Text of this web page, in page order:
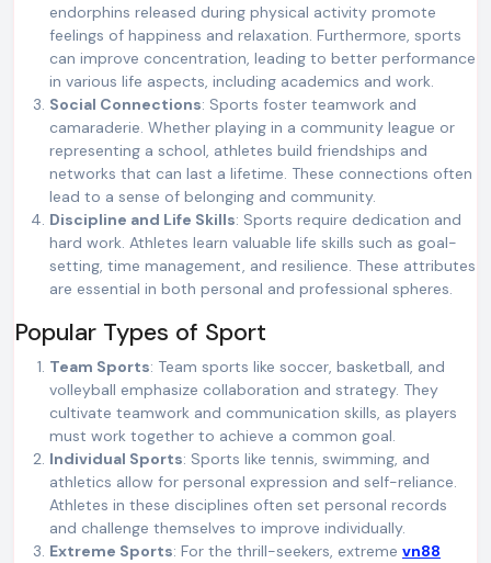
endorphins released during physical activity promote
feelings of happiness and relaxation. Furthermore, sports
can improve concentration, leading to better performance
in various life aspects, including academics and work.
Social Connections: Sports foster teamwork and
camaraderie. Whether playing in a community league or
representing a school, athletes build friendships and
networks that can last a lifetime. These connections often
lead to a sense of belonging and community.
Discipline and Life Skills: Sports require dedication and
hard work. Athletes learn valuable life skills such as goal-
setting, time management, and resilience. These attributes
are essential in both personal and professional spheres.
Popular Types of Sport
Team Sports: Team sports like soccer, basketball, and
volleyball emphasize collaboration and strategy. They
cultivate teamwork and communication skills, as players
must work together to achieve a common goal.
Individual Sports: Sports like tennis, swimming, and
athletics allow for personal expression and self-reliance.
Athletes in these disciplines often set personal records
and challenge themselves to improve individually.
Extreme Sports: For the thrill-seekers, extreme vn88